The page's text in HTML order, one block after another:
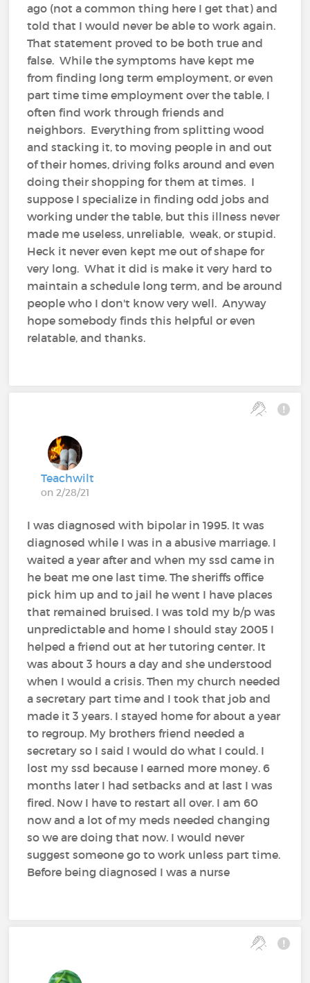
ago (not a common thing here I get that) and
told that I would never be able to work again.
That statement proved to be both true and
false. While the symptoms have kept me
from finding long term employment, or even
part time time employment over the table, I
often find work through friends and
neighbors. Everything from splitting wood
and stacking it, to moving people in and out
of their homes, driving folks around and even
doing their shopping for them at times. I
suppose I specialize in finding odd jobs and
working under the table, but this illness never
made me useless, unreliable, weak, or stupid.
Heck it never even kept me out of shape for
very long. What it did is make it very hard to
maintain a schedule long term, and be around
people who I don't know very well. Anyway
hope somebody finds this helpful or even
relatable, and thanks.
Teachwilt
on 2/28/21
I was diagnosed with bipolar in 1995. It was
diagnosed while I was in a abusive marriage. I
waited a year after and when my ssd came in
he beat me one last time. The sheriffs office
pick him up and to jail he went I have places
that remained bruised. I was told my b/p was
unpredictable and home I should stay 2005 I
helped a friend out at her tutoring center. It
was about 3 hours a day and she understood
when I would a crisis. Then my church needed
a secretary part time and I took that job and
made it 3 years. I stayed home for about a year
to regroup. My brothers friend needed a
secretary so I said I would do what I could. I
lost my ssd because I earned more money. 6
months later I had setbacks and at last I was
fired. Now I have to restart all over. I am 60
now and a lot of my meds needed changing
so we are doing that now. I would never
suggest someone go to work unless part time.
Before being diagnosed I was a nurse